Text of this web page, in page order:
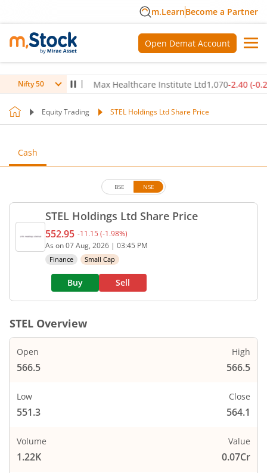
m.LearnBecome a Partner
Open Demat Account
Nifty 50
-0.14%)▼ Max Healthcare Institute Ltd1,070-2.40(-0.22%)
Equity Trading STEL Holdings Ltd Share Price
Cash
STEL Holdings Ltd Share Price
BSE NSE
Current price 552.95 rupees. Down by 11.15
552.95 -11.15(-1.98%)
As on07 Aug, 2026 | 03:45 PM
Finance Small Cap
Buy Sell
STEL Overview
Open
566.5
High
566.5
Low
551.3
Close
564.1
Volume
1.22K
Value
0.07Cr